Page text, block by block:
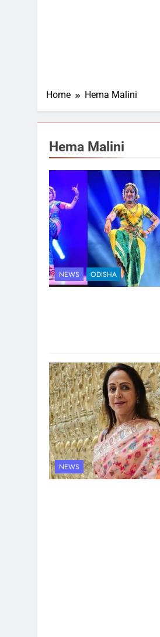
Home Hema Malini
Hema Malini
NEWS ODISHA
NEWS